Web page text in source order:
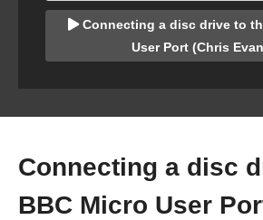
Connecting a disc drive to
User Port (Chris
Connecting a disc
BBC Micro User